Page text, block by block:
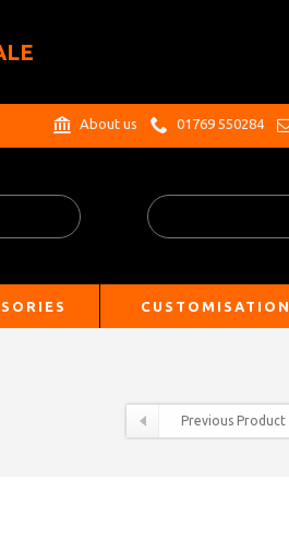
About us 01769 550284
CUSTOMISATION
Previous Product